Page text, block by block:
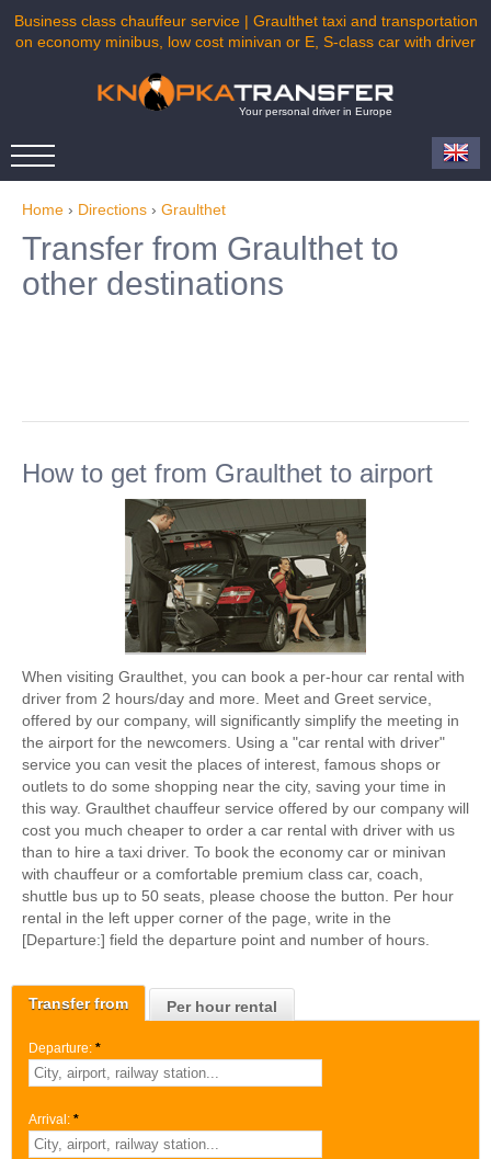
Business class chauffeur service | Graulthet taxi and transportation
on economy minibus, low cost minivan or E, S-class car with driver
Your personal driver in Europe
Home › Directions › Graulthet
Transfer from Per hour rental
Departure: *
Arrival: *
Transfer from Graulthet to
other destinations
How to get from Graulthet to airport
When visiting Graulthet, you can book a per-hour car rental with
driver from 2 hours/day and more. Meet and Greet service,
offered by our company, will significantly simplify the meeting in
the airport for the newcomers. Using a "car rental with driver"
service you can vesit the places of interest, famous shops or
outlets to do some shopping near the city, saving your time in
this way. Graulthet chauffeur service offered by our company will
cost you much cheaper to order a car rental with driver with us
than to hire a taxi driver. To book the economy car or minivan
with chauffeur or a comfortable premium class car, coach,
shuttle bus up to 50 seats, please choose the button. Per hour
rental in the left upper corner of the page, write in the
[Departure:] field the departure point and number of hours.